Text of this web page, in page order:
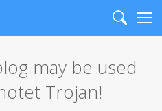
Search
may be used
Trojan!